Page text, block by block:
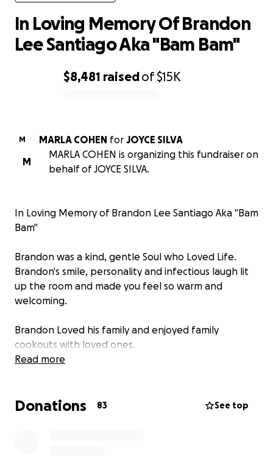
$8,481 raisedof$15K
In Loving Memory Of Brandon
Lee Santiago Aka "Bam Bam"
M MARLA COHEN for JOYCE SILVA
M
MARLA COHEN is organizing this fundraiser on
behalf of JOYCE SILVA.
In Loving Memory of Brandon Lee Santiago Aka "Bam
Bam"
Brandon was a kind, gentle Soul who Loved Life.
Brandon's smile, personality and infectious laugh lit
up the room and made you feel so warm and
welcoming.
Brandon Loved his family and enjoyed family
cookouts with loved ones.
Brandon was a cherished Son, Brother, Nephew,
Brandon had the ability to touch all of our lives with
Read more
Donations 83 See top